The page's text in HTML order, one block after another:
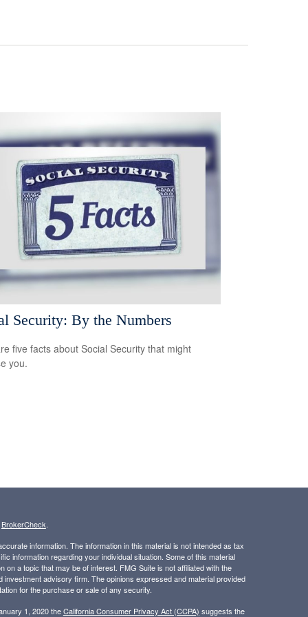
Security: By the Numbers
five facts about Social Security that might
you.
BrokerCheck
information. The information in this material is not intended as tax
information regarding your individual situation. Some of this material
a topic that may be of interest. FMG Suite is not affiliated with the
advisory firm. The opinions expressed and material provided
for the purchase or sale of any security.
1, 2020 theCalifornia Consumer Privacy Act (CCPA) suggests the